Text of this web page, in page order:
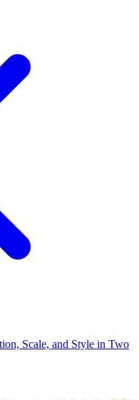
Scale, and Style in Two